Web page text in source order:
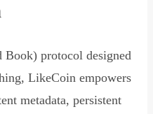
Book) protocol designed
LikeCoin empowers
metadata, persistent